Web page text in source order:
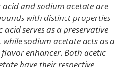
acid and sodium acetate are
with distinct properties
serves as a preservative
sodium acetate acts as a
enhancer. Both acetic
have their respective